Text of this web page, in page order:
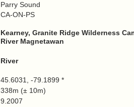
Parry Sound
CA-ON-PS
Kearney, Granite Ridge Wilderness
River Magnetawan
River
45.6031, -79.1899 *
338m (± 10m)
9.2007